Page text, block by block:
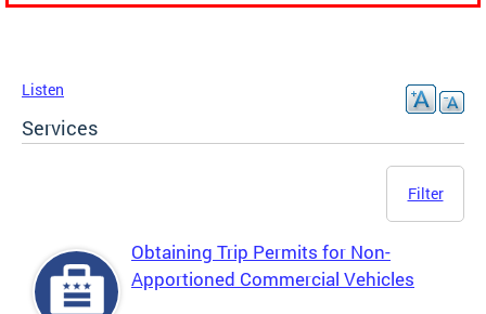
Listen
Services
Filter
Obtaining Trip Permits for Non-
Apportioned Commercial Vehicles